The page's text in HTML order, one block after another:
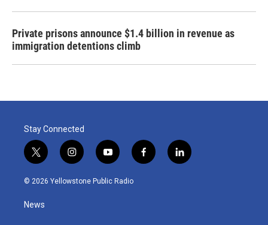
Private prisons announce $1.4 billion in revenue as
immigration detentions climb
Stay Connected
t
w
i
t
e
i
n
s
y
o
u
f
a
l
i
© 2026 Yellowstone Public Radio
News